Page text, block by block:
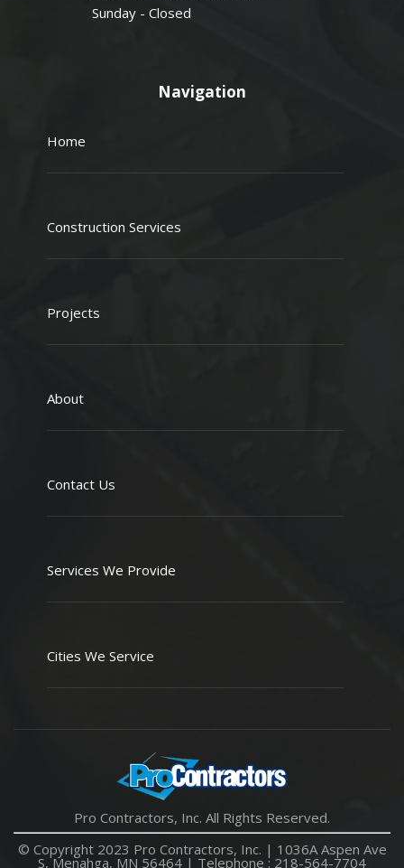
Sunday - Closed
Navigation
Home
Construction Services
Projects
About
Contact Us
Services We Provide
Cities We Service
Pro Contractors, Inc. All Rights Reserved.
© Copyright 2023 Pro Contractors, Inc. | 1036A Aspen Ave
S, Menahga, MN 56464 | Telephone : 218-564-7704